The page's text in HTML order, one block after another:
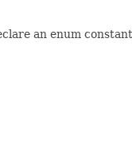
an enum